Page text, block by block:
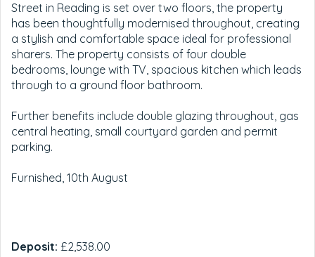
Street in Reading is set over two floors, the property
has been thoughtfully modernised throughout, creating
a stylish and comfortable space ideal for professional
sharers. The property consists of four double
bedrooms, lounge with TV, spacious kitchen which leads
through to a ground floor bathroom.
Further benefits include double glazing throughout, gas
central heating, small courtyard garden and permit
parking.
Furnished, 10th August
Deposit: £2,538.00